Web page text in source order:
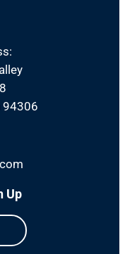
94306
Up